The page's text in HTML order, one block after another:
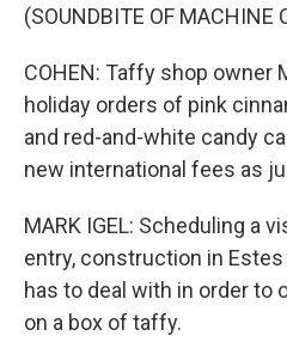
(SOUNDBITE OF MACHINE
COHEN: Taffy shop owner
holiday orders of pink
and red-and-white candy
new international fees as
MARK IGEL: Scheduling a
entry, construction in
has to deal with in order to
on a box of taffy.